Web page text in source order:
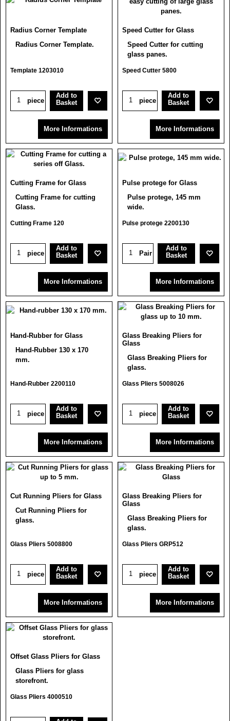
Radius Corner Template
Radius Corner Template.
Template 1203010
piece
Add to
Basket
More Informations
Speed Cutter for Glass
Speed Cutter for cutting
glass panes.
Speed Cutter 5800
piece
Add to
Basket
More Informations
Cutting Frame for Glass
Cutting Frame for cutting
Glass.
Cutting Frame 120
piece
Add to
Basket
More Informations
Pulse protege for Glass
Pulse protege, 145 mm
wide.
Pulse protege 2200130
Pair
Add to
Basket
More Informations
Hand-Rubber for Glass
Hand-Rubber 130 x 170
mm.
Hand-Rubber 2200110
piece
Add to
Basket
More Informations
Glass Breaking Pliers for
Glass
Glass Breaking Pliers for
glass.
Glass Pliers 5008026
piece
Add to
Basket
More Informations
Cut Running Pliers for Glass
Cut Running Pliers for
glass.
Glass Pliers 5008800
piece
Add to
Basket
More Informations
Glass Breaking Pliers for
Glass
Glass Breaking Pliers for
glass.
Glass Pliers GRP512
piece
Add to
Basket
More Informations
Offset Glass Pliers for Glass
Glass Pliers for glass
storefront.
Glass Pliers 4000510